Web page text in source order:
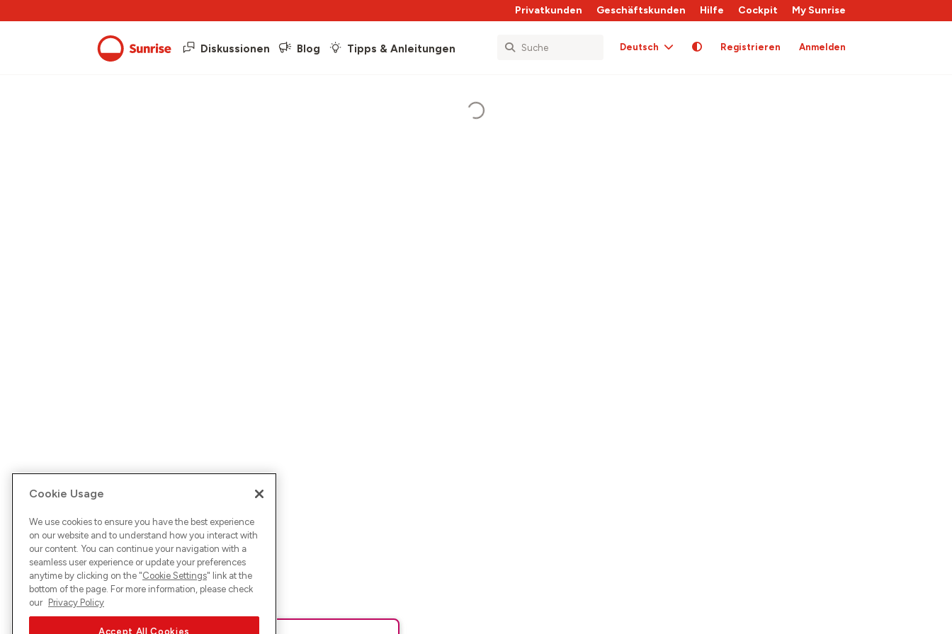
Privatkunden Geschäftskunden Hilfe Cockpit My Sunrise
Diskussionen Blog Tipps & Anleitungen Deutsch Registrieren Anmelden
Cookie Usage
We use cookies to ensure you have the best experience
on our website and to understand how you interact with
our content. You can continue your navigation with a
seamless user experience or update your preferences
anytime by clicking on the "Cookie Settings" link at the
bottom of the page. For more information, please check
our Privacy Policy
Accept All Cookies